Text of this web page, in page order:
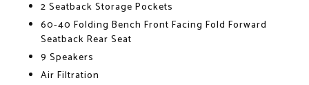
2 Seatback Storage Pockets
60-40 Folding Bench Front Facing Fold Forward
Seatback Rear Seat
9 Speakers
Air Filtration